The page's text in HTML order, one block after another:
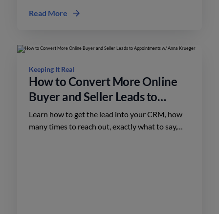
Read More
Keeping It Real
How to Convert More Online
Buyer and Seller Leads to
Appointments w/ Anna
Krueger
Learn how to get the lead into your CRM, how
many times to reach out, exactly what to say,